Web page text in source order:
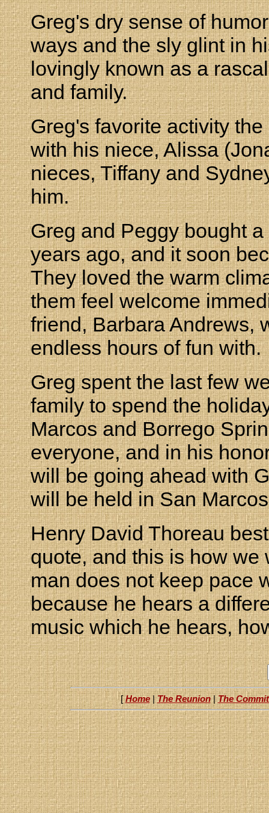
Greg's dry sense of
ways and the sly glint in
lovingly known as a
and family.
Greg's favorite activity
with his niece, Alissa
nieces, Tiffany and
him.
Greg and Peggy bought
years ago, and it soon
They loved the warm
them feel welcome
friend, Barbara Andrews,
endless hours of fun with.
Greg spent the last few
family to spend the
Marcos and Borrego
everyone, and in his
will be going ahead with
will be held in San
Henry David Thoreau
quote, and this is how we
man does not keep pace
because he hears a
music which he hears,
[Home|The Reunion|The